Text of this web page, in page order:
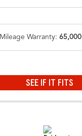
Mileage Warranty: 65,000
SEE IF IT FITS